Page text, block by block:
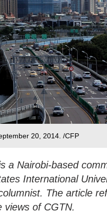
20, 2014. /CFP
a Nairobi-based
International
The article
views of CGTN.